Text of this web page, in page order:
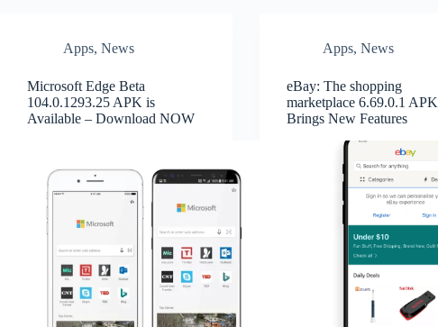
Apps, News
Microsoft Edge Beta
104.0.1293.25 APK is
Available – Download NOW
Apps,News
eBay: The shopping
marketplace 6.69.0.1 APK
Brings New Features